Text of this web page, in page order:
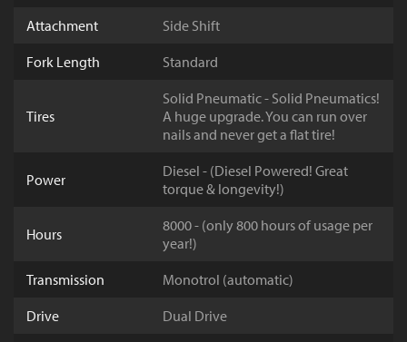
Attachment
Side Shift
Fork Length
Standard
Tires
Solid Pneumatic - Solid Pneumatics!
A huge upgrade. You can run over
nails and never get a flat tire!
Power
Diesel - (Diesel Powered! Great
torque & longevity!)
Hours
8000 - (only 800 hours of usage per
year!)
Transmission
Monotrol (automatic)
Drive
Dual Drive